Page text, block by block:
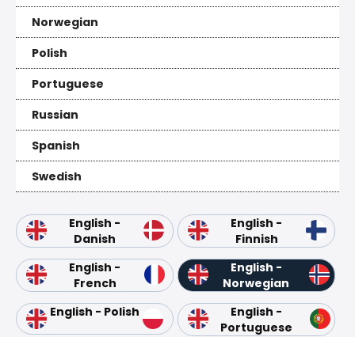
Norwegian
Polish
Portuguese
Russian
Spanish
Swedish
English -
Danish
English -
Finnish
English -
French
English -
Norwegian
English - Polish
English -
Portuguese